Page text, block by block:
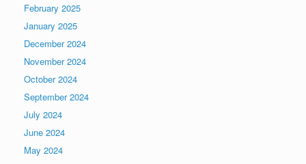
February 2025
January 2025
December 2024
November 2024
October 2024
September 2024
July 2024
June 2024
May 2024